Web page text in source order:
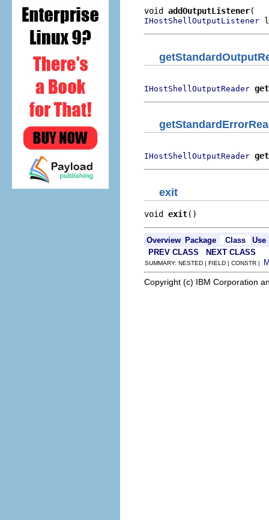
void addOutputListener
IHostShellOutputListener
IHostShellOutputReader
IHostShellOutputReader
exit
void exit()
Overview Package Class
Use
PREV CLASS
NEXT CLASS
SUMMARY: NESTED | FIELD | CONSTR |
Copyright (c) IBM Corporation